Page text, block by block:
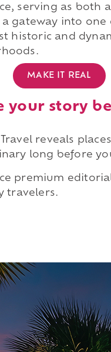
serving as both
a gateway into one
historic and
MAKE IT REAL
your story
reveals
long before
premium
travelers.